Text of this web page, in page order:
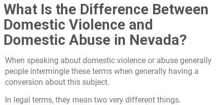
What Is the Difference Between
Domestic Violence and
Domestic Abuse in Nevada?
When speaking about domestic violence or abuse generally
people intermingle these terms when generally having a
conversion about this subject.
In legal terms, they mean two very different things.